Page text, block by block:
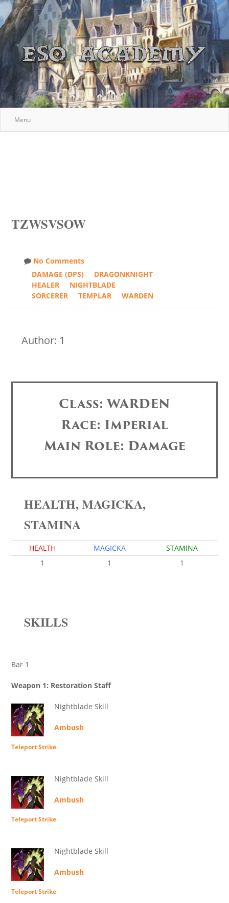
Menu
TZWSVSOW
No Comments
DAMAGE (DPS)
DRAGONKNIGHT
HEALER
NIGHTBLADE
SORCERER
TEMPLAR WARDEN
Author: 1
Class: WARDEN
Race: Imperial
Main Role: Damage
HEALTH, MAGICKA,
STAMINA
HEALTH MAGICKA
STAMINA
1
1 1
SKILLS
Bar 1
Weapon 1: Restoration Staff
Nightblade Skill
Ambush
Teleport Strike
Nightblade Skill
Ambush
Teleport Strike
Nightblade Skill
Ambush
Teleport Strike